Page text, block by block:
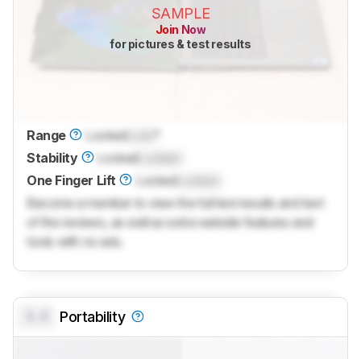
SAMPLE
Join Now
for pictures & test results
Range LockedLock
Stability
Locked
One Finger Lift
LockedLocked
Become a member to view the full test results and text
of the reviews, as well as extra website features and
tools with no ads.
Portability